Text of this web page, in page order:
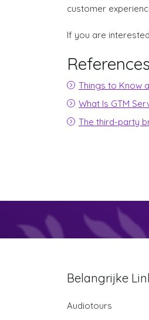
customer
If you are
References
Things to Know
What Is GTM
The third-party
Belangrijke
Audiotours